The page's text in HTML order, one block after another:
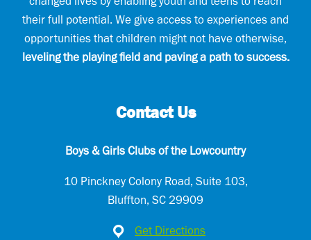
changed lives by enabling youth and teens to reach
their full potential. We give access to experiences and
opportunities that children might not have otherwise,
leveling the playing field and paving a path to success.
Contact Us
Boys & Girls Clubs of the Lowcountry
10 Pinckney Colony Road, Suite 103,
Bluffton, SC 29909
Get Directions